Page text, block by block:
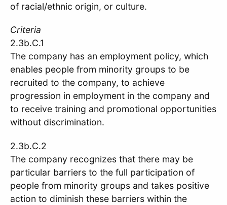
of racial/ethnic origin, or culture.
Criteria
2.3b.C.1
The company has an employment policy, which
enables people from minority groups to be
recruited to the company, to achieve
progression in employment in the company and
to receive training and promotional opportunities
without discrimination.
2.3b.C.2
The company recognizes that there may be
particular barriers to the full participation of
people from minority groups and takes positive
action to diminish these barriers within the